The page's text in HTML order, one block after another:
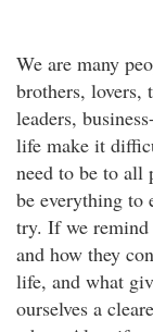
We are many
brothers, lovers,
leaders,
life make it
need to be to all
be everything to
try. If we remind
and how they
life, and what
ourselves a